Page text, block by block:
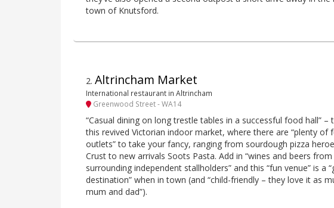
town of Knutsford.
2. Altrincham Market
International restaurant in Altrincham
Greenwood Street - WA14
“Casual dining on long trestle tables in a successful food hall” –
this revived Victorian indoor market, where there are “plenty of
outlets” to take your fancy, ranging from sourdough pizza
Crust to new arrivals Soots Pasta. Add in “wines and beers
surrounding independent stallholders” and this “fun venue” is a
destination” when in town (and “child-friendly – they love it as
mum and dad”).